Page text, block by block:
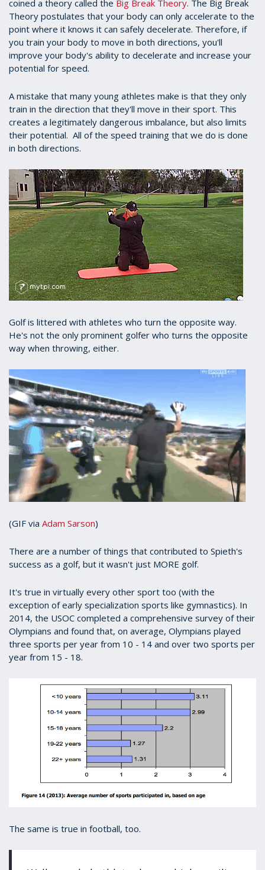
coined a theory called the Big Break Theory. The Big Break
Theory postulates that your body can only accelerate to the
point where it knows it can safely decelerate. Therefore, if
you train your body to move in both directions, you'll
improve your body's ability to decelerate and increase your
potential for speed.
A mistake that many young athletes make is that they only
train in the direction that they'll move in their sport. This
creates a legitimately dangerous imbalance, but also limits
their potential. All of the speed training that we do is done
in both directions.
Golf is littered with athletes who turn the opposite way.
He's not the only prominent golfer who turns the opposite
way when throwing, either.
(GIF via Adam Sarson)
There are a number of things that contributed to Spieth's
success as a golf, but it wasn't just MORE golf.
It's true in virtually every other sport too (with the
exception of early specialization sports like gymnastics). In
2014, the USOC completed a comprehensive survey of their
Olympians and found that, on average, Olympians played
three sports per year from 10 - 14 and over two sports per
year from 15 - 18.
The same is true in football, too.